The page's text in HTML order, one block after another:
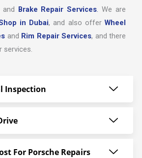
and Brake Repair Services. We are
in Dubai, and also offerWheel
and Rim Repair Services, and there
services.
Inspection
For Porsche Repairs